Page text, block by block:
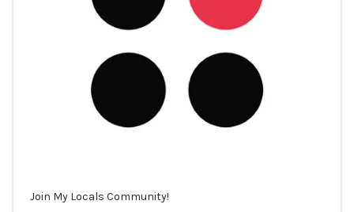
Join My Locals Community!